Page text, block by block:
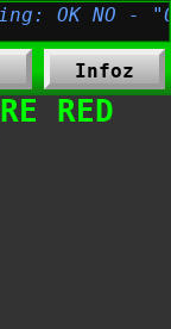
Infoz
RED